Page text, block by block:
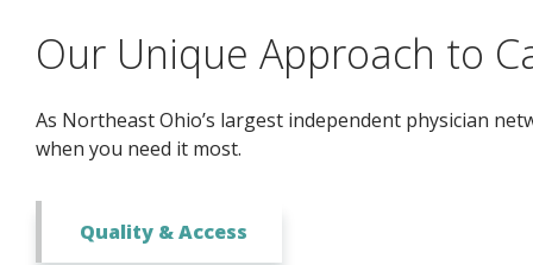
Our Unique Approach to
As Northeast Ohio’s largest independent physician
when you need it most.
Quality & Access